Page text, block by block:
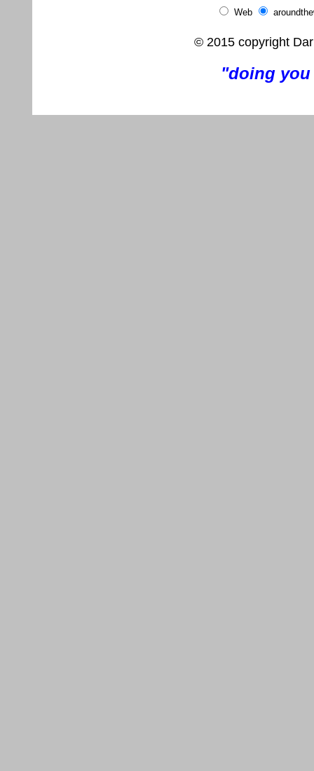
Web
© 2015 copyright
"doing